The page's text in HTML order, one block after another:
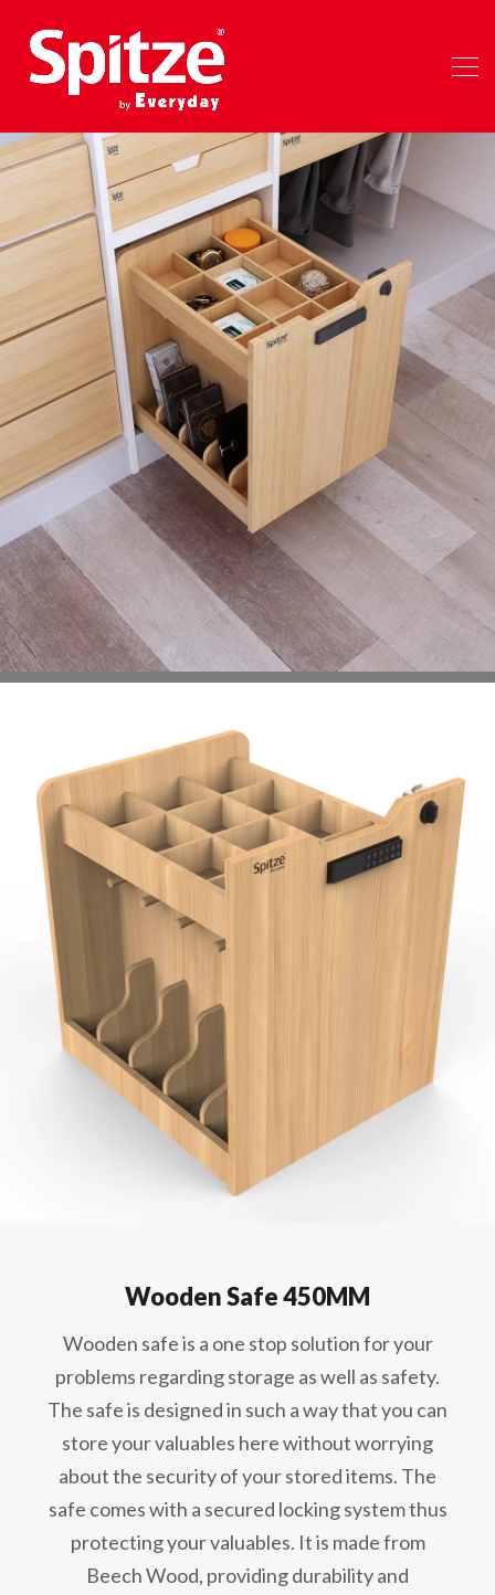
Wooden Safe 450MM
Wooden safe is a one stop solution for your
problems regarding storage as well as safety.
The safe is designed in such a way that you can
store your valuables here without worrying
about the security of your stored items. The
safe comes with a secured locking system thus
protecting your valuables. It is made from
Beech Wood, providing durability and